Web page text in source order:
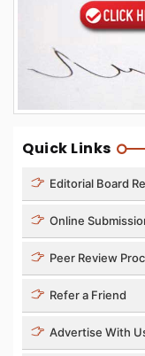
Quick Links
Editorial Board
Online
Peer Review
Refer a Friend
Advertise With